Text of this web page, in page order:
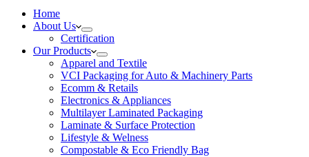
Home
About Us
Certification
Our Products
Apparel and Textile
VCI Packaging for Auto & Machinery Parts
Ecomm & Retails
Electronics & Appliances
Multilayer Laminated Packaging
Laminate & Surface Protection
Lifestyle & Welness
Compostable & Eco Friendly Bag